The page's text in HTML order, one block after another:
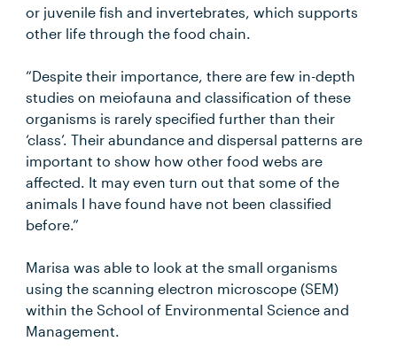
or juvenile fish and invertebrates, which supports
other life through the food chain.
“Despite their importance, there are few in-depth
studies on meiofauna and classification of these
organisms is rarely specified further than their
‘class’. Their abundance and dispersal patterns are
important to show how other food webs are
affected. It may even turn out that some of the
animals I have found have not been classified
before.”
Marisa was able to look at the small organisms
using the scanning electron microscope (SEM)
within the School of Environmental Science and
Management.